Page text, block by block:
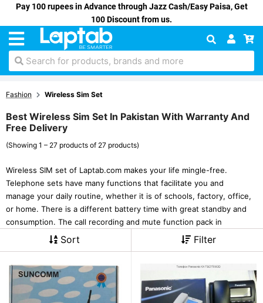
Pay 100 rupees in Advance through Jazz Cash/Easy Paisa, Get
100 Discount from us.
Search for products, brands and more
Fashion Wireless Sim Set
Best Wireless Sim Set In Pakistan With Warranty And
Free Delivery
(Showing 1 – 27 products of 27 products)
Wireless SIM set of Laptab.com makes your life mingle-free.
Telephone sets have many functions that facilitate you and
manage your daily routine, whether it is of schools, factory, office,
or home. There is a different battery time with great standby and
consumption. The call recording and mute function pack in
Sort Filter